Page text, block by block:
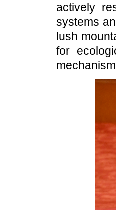
actively
systems
lush
for